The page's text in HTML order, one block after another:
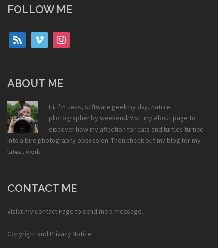
FOLLOW ME
rss vimeo instagram
ABOUT ME
Hi, I'm Jess, software geek by day, nature
photographer by weekend. Visit my About page to
discover how my affection for cats and turtles turned
into a bird photography obsession. Then check out my blog for my
latest work.
CONTACT ME
Visist my Contact Page to send me a message.
Copyright and Privacy Notice